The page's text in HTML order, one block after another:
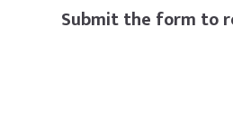
Submit the form to